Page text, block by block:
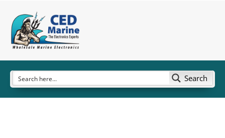
Search